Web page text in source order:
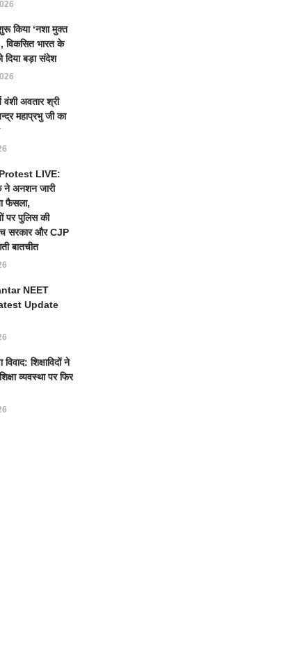
किया ‘नशा मुक्त
विकसित भारत के
दिया बड़ा संदेश
वंशी अवतार श्री
महाप्रभु जी का
Protest LIVE:
ने अनशन जारी
फैसला,
पर पुलिस की
सरकार और CJP
बातचीत
NEET
Update
विवाद: शिक्षाविदों ने
व्यवस्था पर फिर